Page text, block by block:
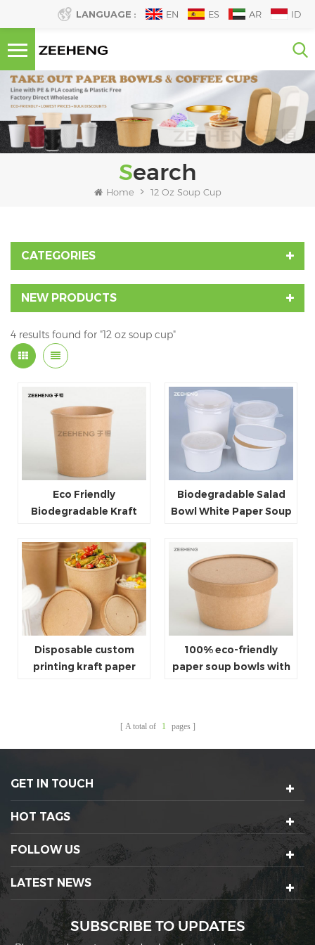
LANGUAGE : EN ES AR ID
Search
Home 12 Oz Soup Cup
CATEGORIES
NEW PRODUCTS
4 results found for "12 oz soup cup"
Eco Friendly
Biodegradable Kraft
With Paper Lid
Biodegradable Salad
Bowl White Paper Soup
Disposable custom
printing kraft paper
100% eco-friendly
paper soup bowls with
A total of 1 pages
GET IN TOUCH
HOT TAGS
FOLLOW US
LATEST NEWS
SUBSCRIBE TO UPDATES